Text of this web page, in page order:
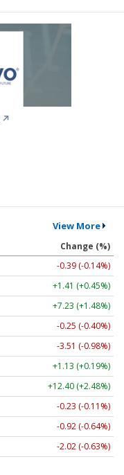
↗
View More
Change (%)
-0.39 (-0.14%)
+1.41 (+0.45%)
+7.23 (+1.48%)
-0.25 (-0.40%)
-3.51 (-0.98%)
+1.13 (+0.19%)
+12.40 (+2.48%)
-0.23 (-0.11%)
-0.92 (-0.64%)
-2.02 (-0.63%)